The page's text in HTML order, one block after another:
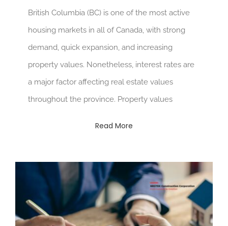
British Columbia (BC) is one of the most active
housing markets in all of Canada, with strong
demand, quick expansion, and increasing
property values. Nonetheless, interest rates are
a major factor affecting real estate values
throughout the province. Property values
Read More